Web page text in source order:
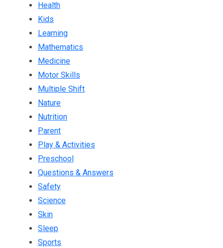
Health
Kids
Learning
Mathematics
Medicine
Motor Skills
Multiple Shift
Nature
Nutrition
Parent
Play & Activities
Preschool
Questions & Answers
Safety
Science
Skin
Sleep
Sports